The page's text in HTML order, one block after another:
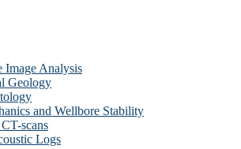
Image Analysis
Geology
and Wellbore Stability
scans
Logs